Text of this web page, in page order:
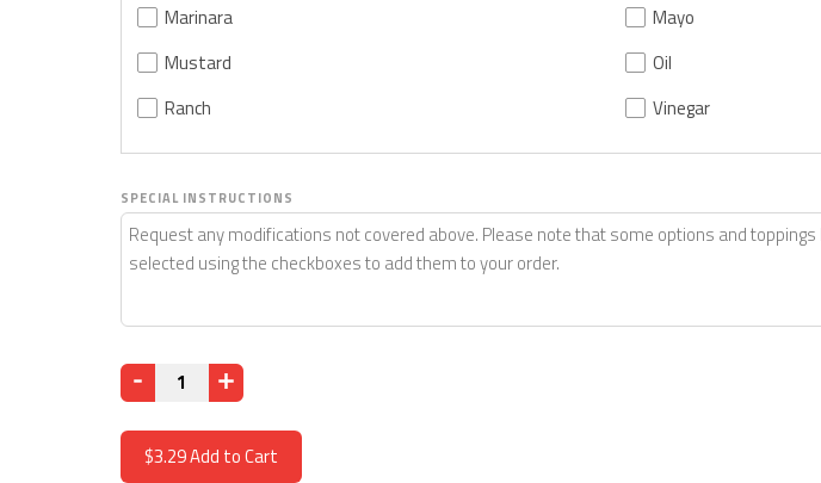
Marinara
Mayo
Mustard
Oil
Ranch
Vinegar
SPECIAL INSTRUCTIONS
Quantity
$3.29Add to Cart